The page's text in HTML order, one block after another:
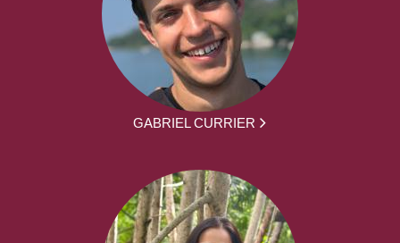
GABRIEL CURRIER